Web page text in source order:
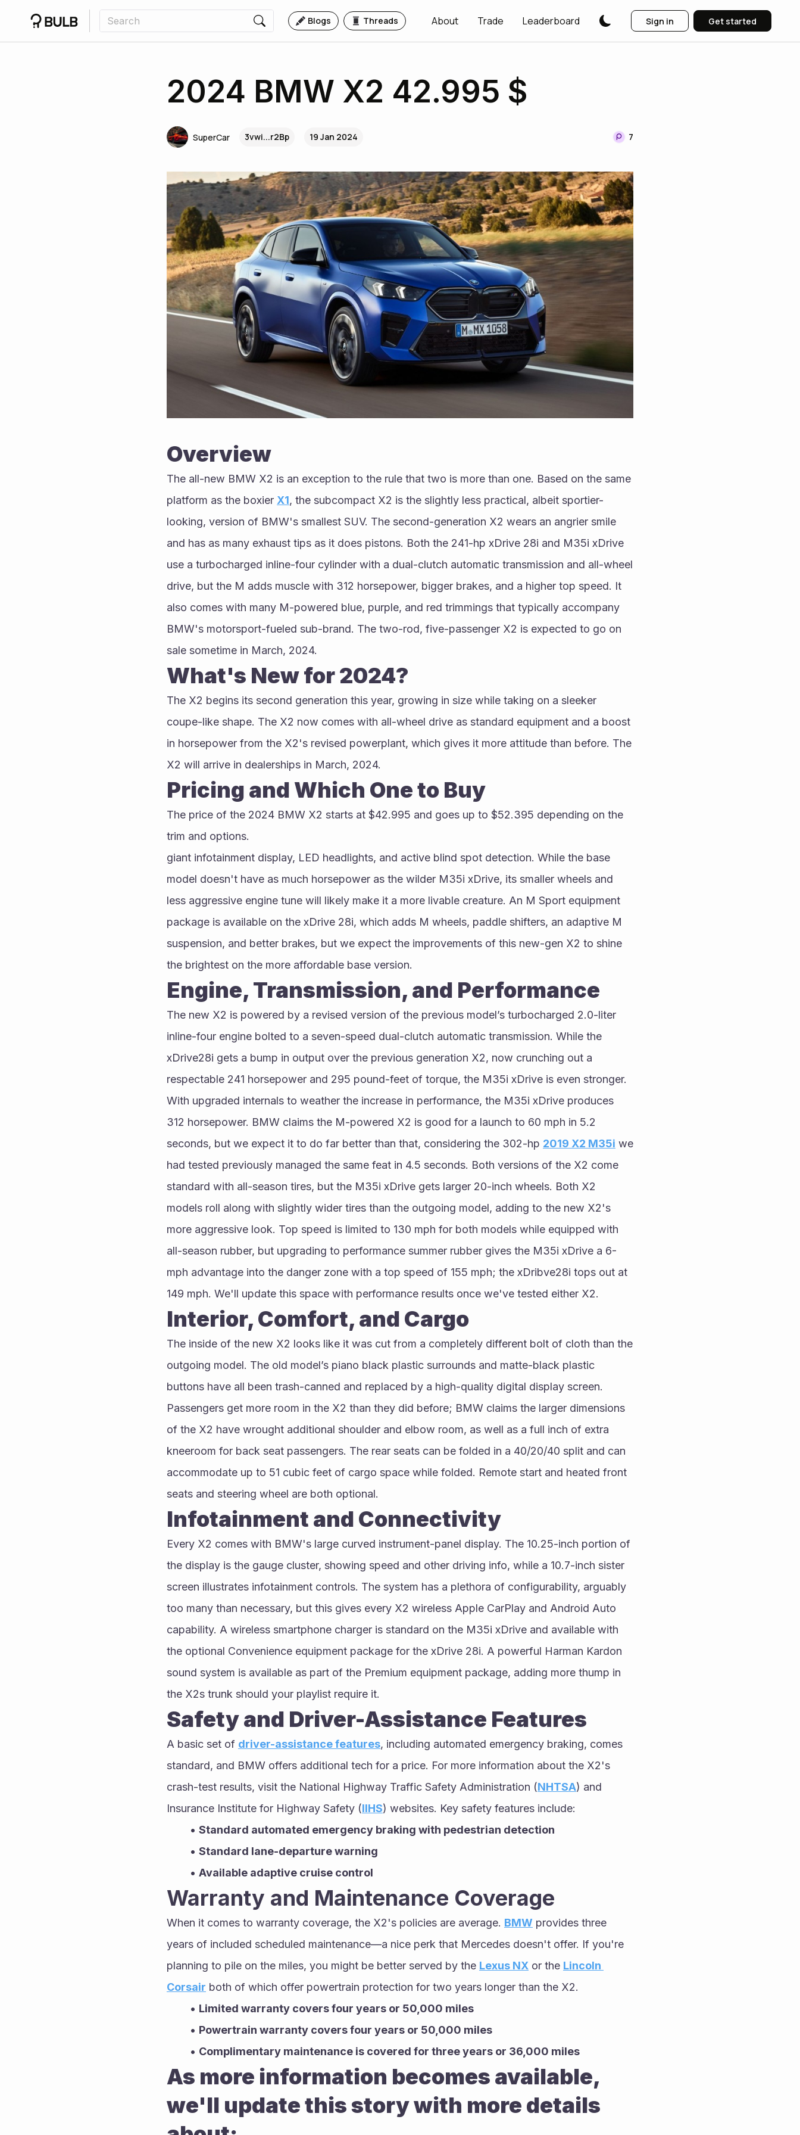
Blogs Threads About Trade Leaderboard Sign in Get started
2024 BMW X2 42.995 $
SuperCar 3vwi...r2Bp 19 Jan 2024 7
Overview
The all-new BMW X2 is an exception to the rule that two is more than one. Based on the same
platform as the boxier X1, the subcompact X2 is the slightly less practical, albeit sportier-
looking, version of BMW's smallest SUV. The second-generation X2 wears an angrier smile
and has as many exhaust tips as it does pistons. Both the 241-hp xDrive 28i and M35i xDrive
use a turbocharged inline-four cylinder with a dual-clutch automatic transmission and all-wheel
drive, but the M adds muscle with 312 horsepower, bigger brakes, and a higher top speed. It
also comes with many M-powered blue, purple, and red trimmings that typically accompany
BMW's motorsport-fueled sub-brand. The two-rod, five-passenger X2 is expected to go on
sale sometime in March, 2024.
What's New for 2024?
The X2 begins its second generation this year, growing in size while taking on a sleeker
coupe-like shape. The X2 now comes with all-wheel drive as standard equipment and a boost
in horsepower from the X2's revised powerplant, which gives it more attitude than before. The
X2 will arrive in dealerships in March, 2024.
Pricing and Which One to Buy
The price of the 2024 BMW X2 starts at $42.995 and goes up to $52.395 depending on the
trim and options.
giant infotainment display, LED headlights, and active blind spot detection. While the base
model doesn't have as much horsepower as the wilder M35i xDrive, its smaller wheels and
less aggressive engine tune will likely make it a more livable creature. An M Sport equipment
package is available on the xDrive 28i, which adds M wheels, paddle shifters, an adaptive M
suspension, and better brakes, but we expect the improvements of this new-gen X2 to shine
the brightest on the more affordable base version.
Engine, Transmission, and Performance
The new X2 is powered by a revised version of the previous model’s turbocharged 2.0-liter
inline-four engine bolted to a seven-speed dual-clutch automatic transmission. While the
xDrive28i gets a bump in output over the previous generation X2, now crunching out a
respectable 241 horsepower and 295 pound-feet of torque, the M35i xDrive is even stronger.
With upgraded internals to weather the increase in performance, the M35i xDrive produces
312 horsepower. BMW claims the M-powered X2 is good for a launch to 60 mph in 5.2
seconds, but we expect it to do far better than that, considering the 302-hp 2019 X2 M35i we
had tested previously managed the same feat in 4.5 seconds. Both versions of the X2 come
standard with all-season tires, but the M35i xDrive gets larger 20-inch wheels. Both X2
models roll along with slightly wider tires than the outgoing model, adding to the new X2's
more aggressive look. Top speed is limited to 130 mph for both models while equipped with
all-season rubber, but upgrading to performance summer rubber gives the M35i xDrive a 6-
mph advantage into the danger zone with a top speed of 155 mph; the xDribve28i tops out at
149 mph. We'll update this space with performance results once we've tested either X2.
Interior, Comfort, and Cargo
The inside of the new X2 looks like it was cut from a completely different bolt of cloth than the
outgoing model. The old model’s piano black plastic surrounds and matte-black plastic
buttons have all been trash-canned and replaced by a high-quality digital display screen.
Passengers get more room in the X2 than they did before; BMW claims the larger dimensions
of the X2 have wrought additional shoulder and elbow room, as well as a full inch of extra
kneeroom for back seat passengers. The rear seats can be folded in a 40/20/40 split and can
accommodate up to 51 cubic feet of cargo space while folded. Remote start and heated front
seats and steering wheel are both optional.
Infotainment and Connectivity
Every X2 comes with BMW's large curved instrument-panel display. The 10.25-inch portion of
the display is the gauge cluster, showing speed and other driving info, while a 10.7-inch sister
screen illustrates infotainment controls. The system has a plethora of configurability, arguably
too many than necessary, but this gives every X2 wireless Apple CarPlay and Android Auto
capability. A wireless smartphone charger is standard on the M35i xDrive and available with
the optional Convenience equipment package for the xDrive 28i. A powerful Harman Kardon
sound system is available as part of the Premium equipment package, adding more thump in
the X2s trunk should your playlist require it.
Safety and Driver-Assistance Features
A basic set of driver-assistance features, including automated emergency braking, comes
standard, and BMW offers additional tech for a price. For more information about the X2's
crash-test results, visit the National Highway Traffic Safety Administration (NHTSA) and
Insurance Institute for Highway Safety (IIHS) websites. Key safety features include:
Standard automated emergency braking with pedestrian detection
Standard lane-departure warning
Available adaptive cruise control
Warranty and Maintenance Coverage
When it comes to warranty coverage, the X2's policies are average. BMW provides three
years of included scheduled maintenance—a nice perk that Mercedes doesn't offer. If you're
planning to pile on the miles, you might be better served by the Lexus NX or the Lincoln
Corsair both of which offer powertrain protection for two years longer than the X2.
Limited warranty covers four years or 50,000 miles
Powertrain warranty covers four years or 50,000 miles
Complimentary maintenance is covered for three years or 36,000 miles
As more information becomes available,
we'll update this story with more details